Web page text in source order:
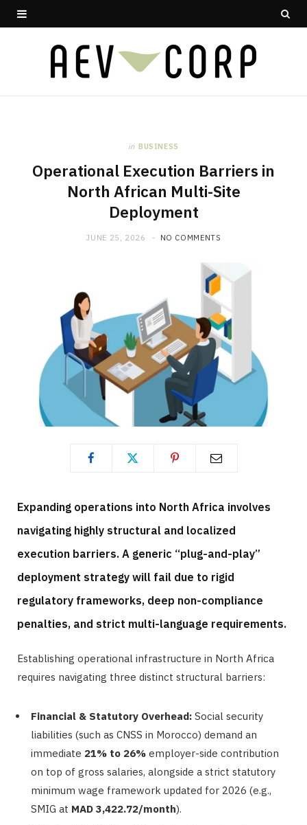
in BUSINESS
Operational Execution Barriers in
North African Multi-Site
Deployment
JUNE 25, 2026 NO COMMENTS
Expanding operations into North Africa involves
navigating highly structural and localized
execution barriers. A generic “plug-and-play”
deployment strategy will fail due to rigid
regulatory frameworks, deep non-compliance
penalties, and strict multi-language requirements.
Establishing operational infrastructure in North Africa
requires navigating three distinct structural barriers:
Financial & Statutory Overhead: Social security
liabilities (such as CNSS in Morocco) demand an
immediate 21% to 26% employer-side contribution
on top of gross salaries, alongside a strict statutory
minimum wage framework updated for 2026 (e.g.,
SMIG at MAD 3,422.72/month).